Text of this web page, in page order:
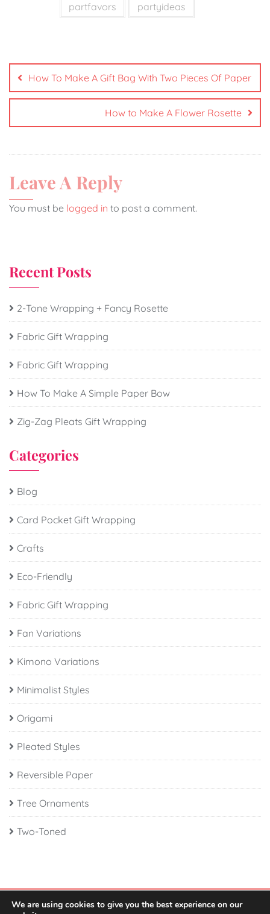
partfavors partyideas
How To Make A Gift Bag With Two Pieces Of Paper
How to Make A Flower Rosette
Leave A Reply
You must be logged in to post a comment.
Recent Posts
2-Tone Wrapping + Fancy Rosette
Fabric Gift Wrapping
Fabric Gift Wrapping
How To Make A Simple Paper Bow
Zig-Zag Pleats Gift Wrapping
Categories
Blog
Card Pocket Gift Wrapping
Crafts
Eco-Friendly
Fabric Gift Wrapping
Fan Variations
Kimono Variations
Minimalist Styles
Origami
Pleated Styles
Reversible Paper
Tree Ornaments
Two-Toned
We are using cookies to give you the best experience on our